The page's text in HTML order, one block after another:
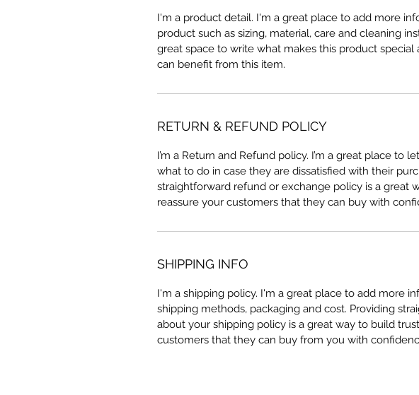
I'm a product detail. I'm a great place to add more
product such as sizing, material, care and cleaning
great space to write what makes this product
can benefit from this item.
RETURN & REFUND POLICY
I’m a Return and Refund policy. I’m a great place to
what to do in case they are dissatisfied with their
straightforward refund or exchange policy is a great
reassure your customers that they can buy with
SHIPPING INFO
I'm a shipping policy. I'm a great place to add more
shipping methods, packaging and cost. Providing
about your shipping policy is a great way to build
customers that they can buy from you with